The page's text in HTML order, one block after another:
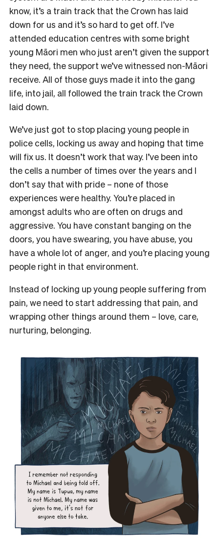
know, it’s a train track that the Crown has laid
down for us and it’s so hard to get off. I’ve
attended education centres with some bright
young Māori men who just aren’t given the support
they need, the support we’ve witnessed non-Māori
receive. All of those guys made it into the gang
life, into jail, all followed the train track the Crown
laid down.
We’ve just got to stop placing young people in
police cells, locking us away and hoping that time
will fix us. It doesn’t work that way. I’ve been into
the cells a number of times over the years and I
don’t say that with pride – none of those
experiences were healthy. You’re placed in
amongst adults who are often on drugs and
aggressive. You have constant banging on the
doors, you have swearing, you have abuse, you
have a whole lot of anger, and you’re placing young
people right in that environment.
Instead of locking up young people suffering from
pain, we need to start addressing that pain, and
wrapping other things around them – love, care,
nurturing, belonging.